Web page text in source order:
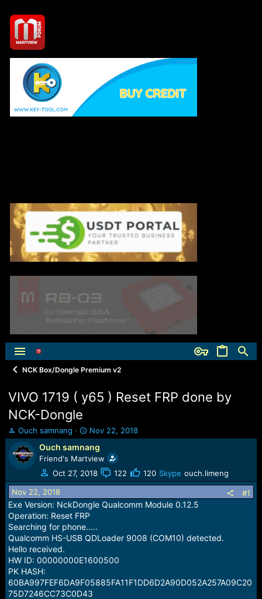
NCK Box/Dongle Premium v2
VIVO 1719 ( y65 ) Reset FRP done by
NCK-Dongle
T
h
r
e
a
d
s
t
a
r
t
e
r
Ouch samnang
S
t
a
r
t
d
t
e
Nov 22, 2018
Ouch samnang
Friend's Martview
Oct 27, 2018
122 120 Skype ouch.limeng
Nov 22, 2018 #1
Exe Version: NckDongle Qualcomm Module 0.12.5
Operation: Reset FRP
Searching for phone.....
Qualcomm HS-USB QDLoader 9008 (COM10) detected.
Hello received.
HW ID: 00000000E1600500
PK HASH:
60BA997FEF6DA9F05885FA11F1DD6D2A90D052A257A09C20
75D7246CC73C0D43